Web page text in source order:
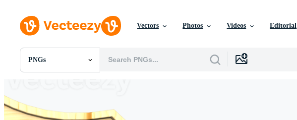
Vectors Photos Videos Editorial
PNGs
All Images
SVGs